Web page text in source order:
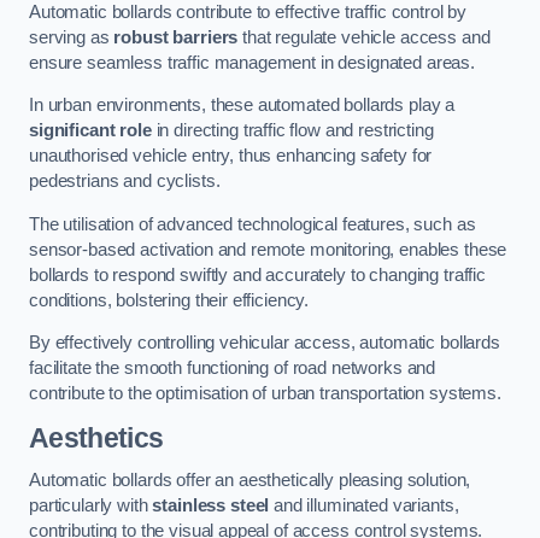
Automatic bollards contribute to effective traffic control by
serving as robust barriers that regulate vehicle access and
ensure seamless traffic management in designated areas.
In urban environments, these automated bollards play a
significant rolein directing traffic flow and restricting
unauthorised vehicle entry, thus enhancing safety for
pedestrians and cyclists.
The utilisation of advanced technological features, such as
sensor-based activation and remote monitoring, enables these
bollards to respond swiftly and accurately to changing traffic
conditions, bolstering their efficiency.
By effectively controlling vehicular access, automatic bollards
facilitate the smooth functioning of road networks and
contribute to the optimisation of urban transportation systems.
Aesthetics
Automatic bollards offer an aesthetically pleasing solution,
particularly withstainless steel and illuminated variants,
contributing to the visual appeal of access control systems.